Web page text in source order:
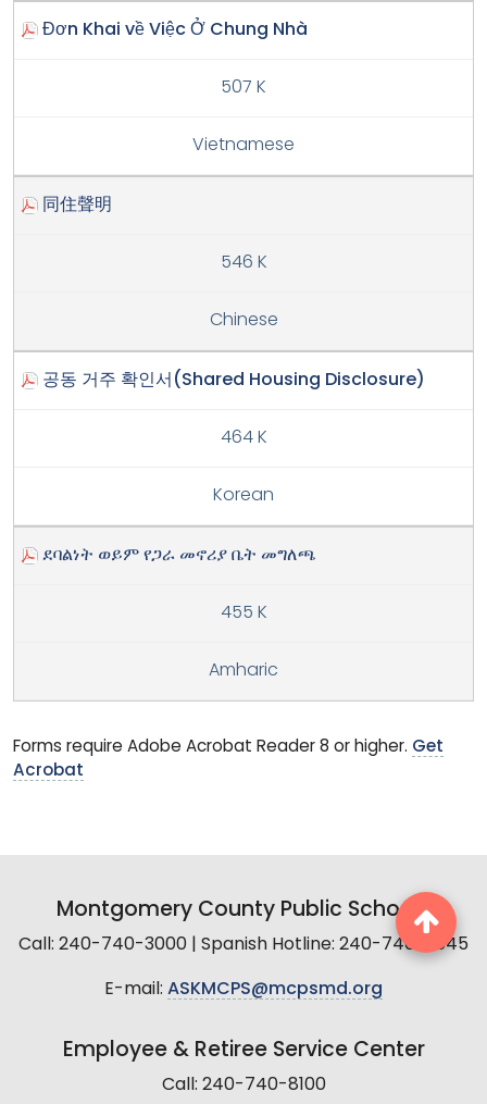
Đơn Khai về Việc Ở Chung Nhà
507 K
Vietnamese
同住聲明
546 K
Chinese
공동 거주 확인서(Shared Housing Disclosure)
464 K
Korean
ደባልነት ወይም የጋራ መኖሪያ ቤት መግለጫ
455 K
Amharic
Forms require Adobe Acrobat Reader 8 or higher. Get
Acrobat
Montgomery County Public Schools
Call: 240-740-3000 | Spanish Hotline: 240-740-2845
E-mail: ASKMCPS@mcpsmd.org
Employee & Retiree Service Center
Call: 240-740-8100